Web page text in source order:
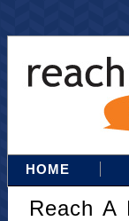
HOME
Reach